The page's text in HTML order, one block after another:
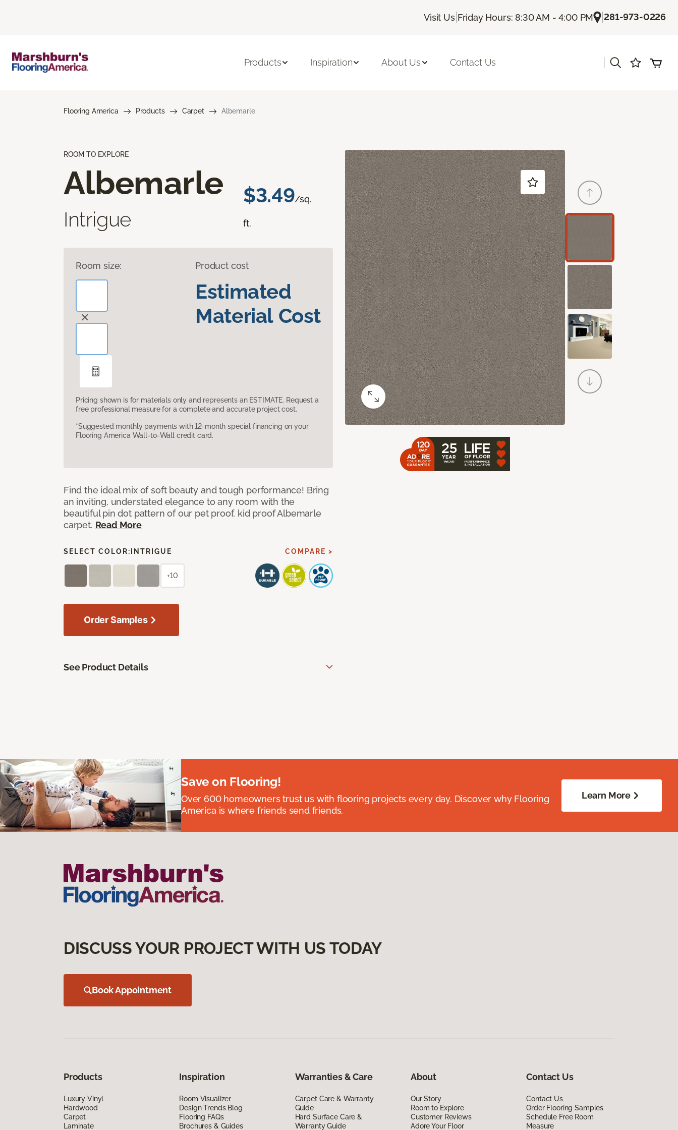
Visit Us| Friday Hours: 8:30 AM - 4:00 PM |281-973-0226
Products Inspiration About Us Contact Us
Flooring America Products Carpet Albemarle
ROOM TO EXPLORE
Albemarle
Intrigue
$3.49/sq.
ft.
Room size: Product cost
Estimated
Material Cost
Pricing shown is for materials only and represents an ESTIMATE. Request a
free professional measure for a complete and accurate project cost.
*Suggested monthly payments with 12-month special financing on your
Flooring America Wall-to-Wall credit card.
Find the ideal mix of soft beauty and tough performance! Bring
an inviting, understated elegance to any room with the
beautiful pin dot pattern of our pet proof, kid proof Albemarle
carpet. Read More
SELECT COLOR: INTRIGUE COMPARE >
+10
Order Samples
See Product Details
Save on Flooring!
Over 600 homeowners trust us with flooring projects every day. Discover why Flooring
America is where friends send friends.
Learn More
DISCUSS YOUR PROJECT WITH US TODAY
Book Appointment
Products
Luxury Vinyl
Hardwood
Carpet
Laminate
Inspiration
Room Visualizer
Design Trends Blog
Flooring FAQs
Brochures & Guides
Warranties & Care
Carpet Care & Warranty
Guide
Hard Surface Care &
Warranty Guide
About
Our Story
Room to Explore
Customer Reviews
Adore Your Floor
Contact Us
Contact Us
Order Flooring Samples
Schedule Free Room
Measure